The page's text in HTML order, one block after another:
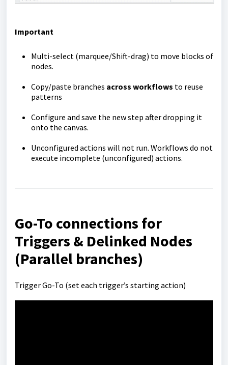
Important
Multi-select (marquee/Shift-drag) to move blocks of
nodes.
Copy/paste branches across workflows to reuse
patterns
Configure and save the new step after dropping it
onto the canvas.
Unconfigured actions will not run. Workflows do not
execute incomplete (unconfigured) actions.
Go-To connections for
Triggers & Delinked Nodes
(Parallel branches)
Trigger Go-To (set each trigger’s starting action)